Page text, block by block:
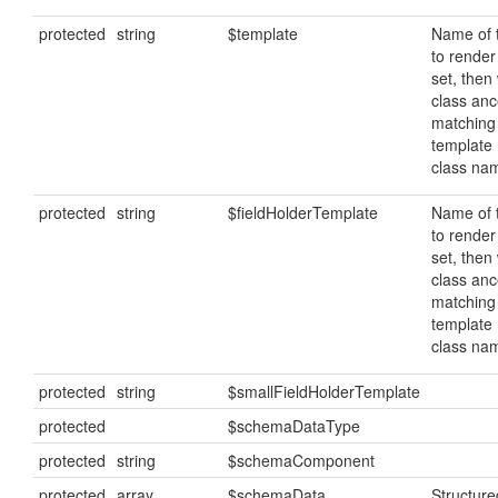
protected string $template
Name of
to
set, then
class
template
class
protected string $fieldHolderTemplate
Name of
to
set, then
class
template
class
protected string
$smallFieldHolderTemplate
protected
$schemaDataType
protected string
$schemaComponent